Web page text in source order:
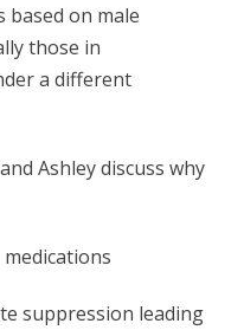
based on male
those in
a different
Ashley discuss why
suppression leading